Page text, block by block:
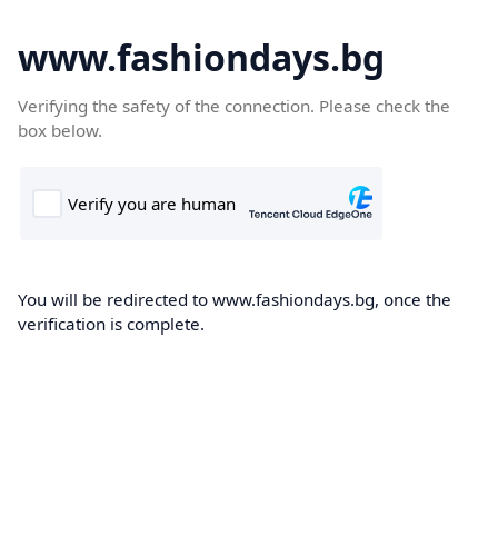
www.fashiondays.bg
Verifying the safety of the connection. Please check the
box below.
You will be redirected to www.fashiondays.bg, once the
verification is complete.